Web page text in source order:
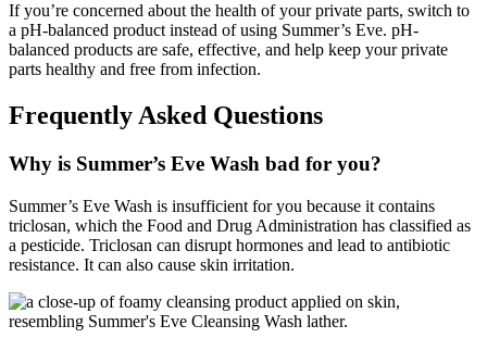
If you’re concerned about the health of your private parts, switch to
a pH-balanced product instead of using Summer’s Eve. pH-
balanced products are safe, effective, and help keep your private
parts healthy and free from infection.
Frequently Asked Questions
Why is Summer’s Eve Wash bad for you?
Summer’s Eve Wash is insufficient for you because it contains
triclosan, which the Food and Drug Administration has classified as
a pesticide. Triclosan can disrupt hormones and lead to antibiotic
resistance. It can also cause skin irritation.